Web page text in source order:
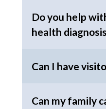
Do you help
health
Can I have
Can my family